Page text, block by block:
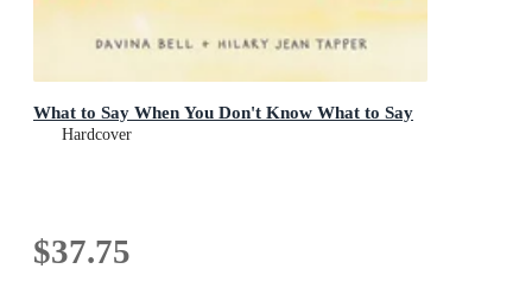
What to Say When You Don't Know What to Say
Hardcover
$37.75